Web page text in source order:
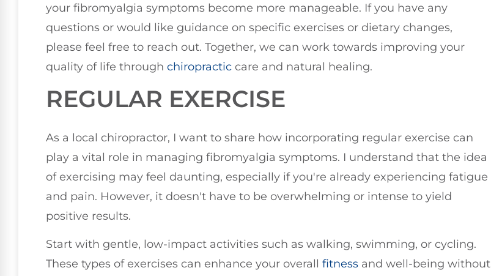
your fibromyalgia symptoms become more manageable. If you have any
questions or would like guidance on specific exercises or dietary changes,
please feel free to reach out. Together, we can work towards improving your
quality of life through chiropractic care and natural healing.
REGULAR EXERCISE
As a local chiropractor, I want to share how incorporating regular exercise can
play a vital role in managing fibromyalgia symptoms. I understand that the idea
of exercising may feel daunting, especially if you're already experiencing fatigue
and pain. However, it doesn't have to be overwhelming or intense to yield
positive results.
Start with gentle, low-impact activities such as walking, swimming, or cycling.
These types of exercises can enhance your overall fitness and well-being without